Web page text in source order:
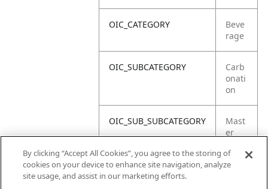
OIC_CATEGORY
Beve
rage
OIC_SUBCATEGORY
Carb
onati
on
OIC_SUB_SUBCATEGORY
Mast
er
n
By clicking “Accept All Cookies”, you agree to the storing of
cookies on your device to enhance site navigation, analyze
site usage, and assist in our marketing efforts.